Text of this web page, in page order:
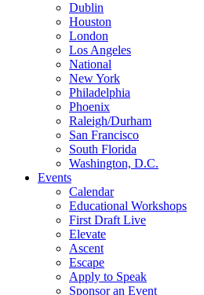
Dublin
Houston
London
Los Angeles
National
New York
Philadelphia
Phoenix
Raleigh/Durham
San Francisco
South Florida
Washington, D.C.
Events
Calendar
Educational Workshops
First Draft Live
Elevate
Ascent
Escape
Apply to Speak
Sponsor an Event